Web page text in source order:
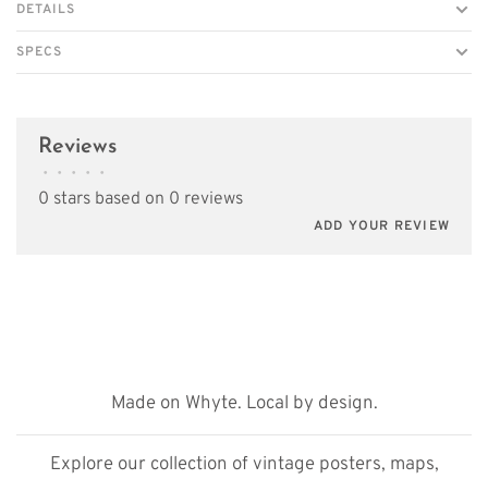
DETAILS
SPECS
Reviews
• • • • •
0 stars based on 0 reviews
ADD YOUR REVIEW
Made on Whyte. Local by design.
Explore our collection of vintage posters, maps,